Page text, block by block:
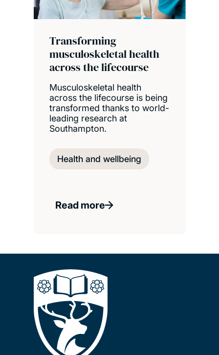
Transforming
musculoskeletal health
across the lifecourse
Musculoskeletal health
across the lifecourse is being
transformed thanks to world-
leading research at
Southampton.
Health and wellbeing
Read more